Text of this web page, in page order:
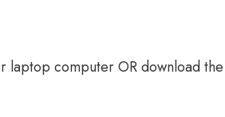
laptop computer OR download the